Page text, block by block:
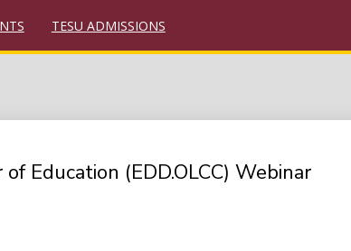
TESU ADMISSIONS
Education (EDD.OLCC) Webinar